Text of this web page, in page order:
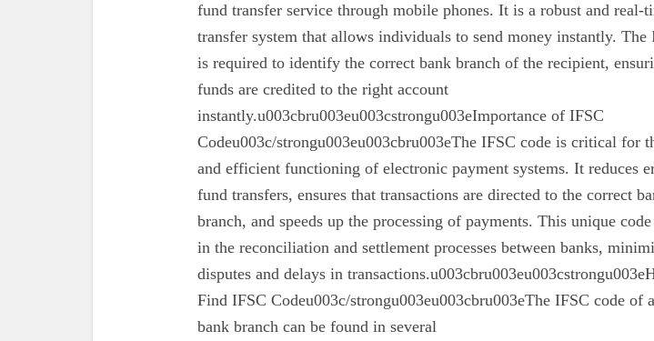
fund transfer service through mobile phones. It is a robust and real-
transfer system that allows individuals to send money instantly. The
is required to identify the correct bank branch of the recipient,
funds are credited to the right account
instantly.u003cbru003eu003cstrongu003eImportance of IFSC
Codeu003c/strongu003eu003cbru003eThe IFSC code is critical for
and efficient functioning of electronic payment systems. It reduces
fund transfers, ensures that transactions are directed to the correct
branch, and speeds up the processing of payments. This unique
in the reconciliation and settlement processes between banks,
disputes and delays in
Find IFSC Codeu003c/strongu003eu003cbru003eThe IFSC code of
bank branch can be found in several